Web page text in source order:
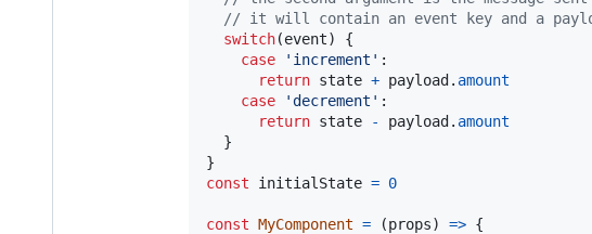
// it will contain an event key and a
switch(event)
{
case
'increment' :
return state + payload . amount
case
'decrement' :
return state - payload . amount
}
}
const
initialState = 0
const MyComponent = (props) => {